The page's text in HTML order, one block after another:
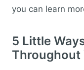
you can learn
5 Little
Throughout